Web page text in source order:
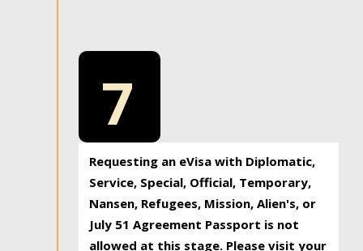
7
Requesting an eVisa with Diplomatic,
Service, Special, Official, Temporary,
Nansen, Refugees, Mission, Alien's, or
July 51 Agreement Passport is not
allowed at this stage. Please visit your